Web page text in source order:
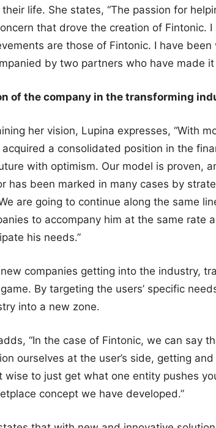
their life. She states, “The passion for
that drove the creation of Fintonic.
are those of Fintonic. I have
by two partners who have made it
of the company in the transforming
her vision, Lupina expresses, “With
acquired a consolidated position in the
with optimism. Our model is proven,
has been marked in many cases by
are going to continue along the same
to accompany him at the same rate
his needs.”
companies getting into the industry,
By targeting the users’ specific
into a new zone.
“In the case of Fintonic, we can say
ourselves at the user’s side, getting
wise to just get what one entity pushes
concept we have developed.”